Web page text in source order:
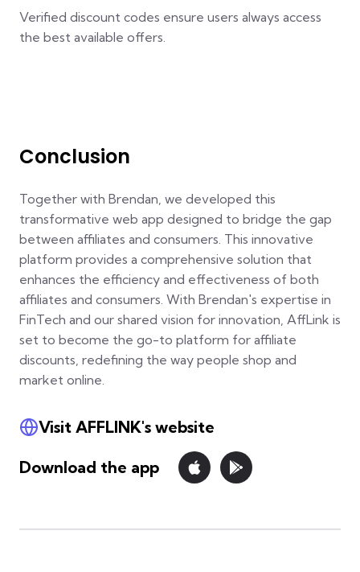
Verified discount codes ensure users always access
the best available offers.
Conclusion
Together with Brendan, we developed this
transformative web app designed to bridge the gap
between affiliates and consumers. This innovative
platform provides a comprehensive solution that
enhances the efficiency and effectiveness of both
affiliates and consumers. With Brendan's expertise in
FinTech and our shared vision for innovation, AffLink is
set to become the go-to platform for affiliate
discounts, redefining the way people shop and
market online.
Visit AFFLINK's website
Download the app